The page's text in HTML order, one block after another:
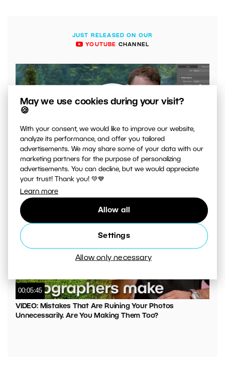
May we use cookies during your visit?
🍪
With your consent, we would like to improve our website,
analyze its performance, and offer you tailored
advertisements. We may share some of your data with our
marketing partners for the purpose of personalizing
advertisements. You can decline, but we would appreciate
your trust! Thank you! 💚💙
Learn more
Allow all
Settings
Allow only necessary
JUST RELEASED ON OUR
YOUTUBE CHANNEL
00:04:41
VIDEO: What to Watch Out for When Adjusting Contrast
in Your Photos
00:05:45
VIDEO: Mistakes That Are Ruining Your Photos
Unnecessarily. Are You Making Them Too?